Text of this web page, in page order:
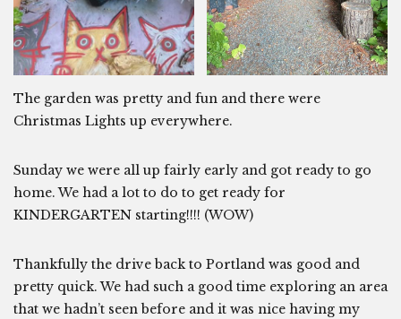
The garden was pretty and fun and there were
Christmas Lights up everywhere.
Sunday we were all up fairly early and got ready to go
home. We had a lot to do to get ready for
KINDERGARTEN starting!!!! (WOW)
Thankfully the drive back to Portland was good and
pretty quick. We had such a good time exploring an area
that we hadn’t seen before and it was nice having my